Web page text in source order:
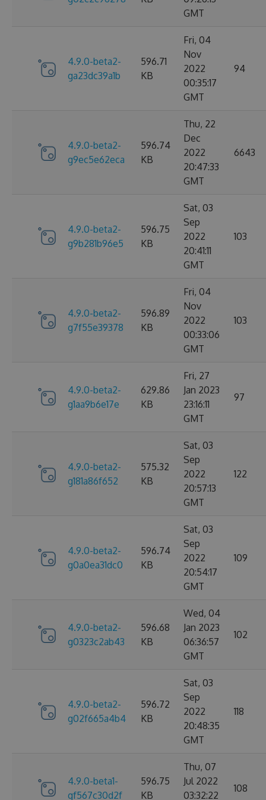
GMT
4.9.0-beta2-
ga23dc39a1b
596.71
KB
Fri, 04
Nov
2022
00:35:17
GMT
94
4.9.0-beta2-
g9ec5e62eca
596.74
KB
Thu, 22
Dec
2022
20:47:33
GMT
6643
4.9.0-beta2-
g9b281b96e5
596.75
KB
Sat, 03
Sep
2022
20:41:11
GMT
103
4.9.0-beta2-
g7f55e39378
596.89
KB
Fri, 04
Nov
2022
00:33:06
GMT
103
4.9.0-beta2-
g1aa9b6e17e
629.86
KB
Fri, 27
Jan 2023
23:16:11
GMT
97
4.9.0-beta2-
g181a86f652
575.32
KB
Sat, 03
Sep
2022
20:57:13
GMT
122
4.9.0-beta2-
g0a0ea31dc0
596.74
KB
Sat, 03
Sep
2022
20:54:17
GMT
109
4.9.0-beta2-
g0323c2ab43
596.68
KB
Wed, 04
Jan 2023
06:36:57
GMT
102
4.9.0-beta2-
g02f665a4b4
596.72
KB
Sat, 03
Sep
2022
20:48:35
GMT
118
4.9.0-beta1-
gf567c30d2f
596.75
KB
Thu, 07
Jul 2022
03:32:22
108